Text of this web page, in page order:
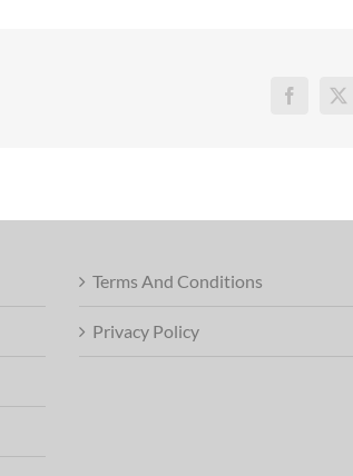
Facebook
X
Terms And Conditions
Privacy Policy